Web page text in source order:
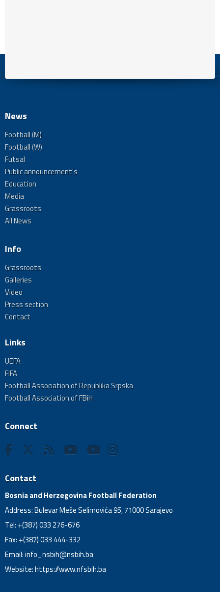
News
Football (M)
Football (W)
Futsal
Public announcement's
Education
Media
Grassroots
All News
Info
Grassroots
Galleries
Video
Press section
Contact
Links
UEFA
FIFA
Football Association of Republika Srpska
Football Association of FBiH
Connect
Contact
Bosnia and Herzegovina Football Federation
Address: Bulevar Meše Selimovića 95, 71000 Sarajevo
Tel: +(387) 033 276-676
Fax: +(387) 033 444-332
Email:info_nsbih@nsbih.ba
Website: https://www.nfsbih.ba